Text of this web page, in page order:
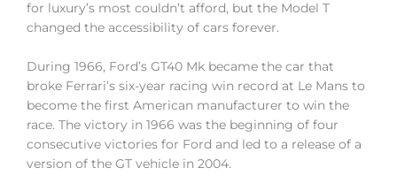
for luxury’s most couldn’t afford, but the Model T
changed the accessibility of cars forever.
During 1966, Ford’s GT40 Mk became the car that
broke Ferrari’s six-year racing win record at Le Mans to
become the first American manufacturer to win the
race. The victory in 1966 was the beginning of four
consecutive victories for Ford and led to a release of a
version of the GT vehicle in 2004.